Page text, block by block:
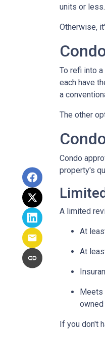
units or less.
Otherwise,
To refi into
each have
a
The other
Condo
property's
A limited
At
At
Meets
owned
If you don't